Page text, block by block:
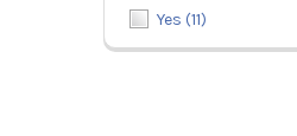
Yes (11)